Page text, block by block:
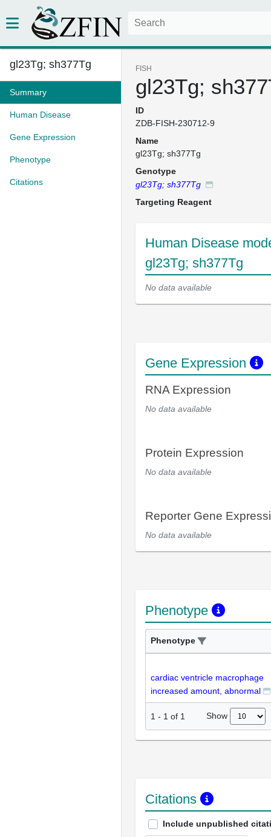
gl23Tg; sh377Tg
Summary
Human Disease
Gene Expression
Phenotype
Citations
FISH
gl23Tg;
ID
ZDB-FISH-230712-9
Name
gl23Tg; sh377Tg
Genotype
gl23Tg; sh377Tg
Targeting Reagent
Human Disease
gl23Tg; sh377Tg
No data available
Gene Expression
RNA Expression
No data available
Protein Expression
No data available
Reporter Gene
No data available
Phenotype
Phenotype
cardiac ventricle macrophage
increased amount, abnormal
1 - 1 of 1 Show
Citations
Include unpublished